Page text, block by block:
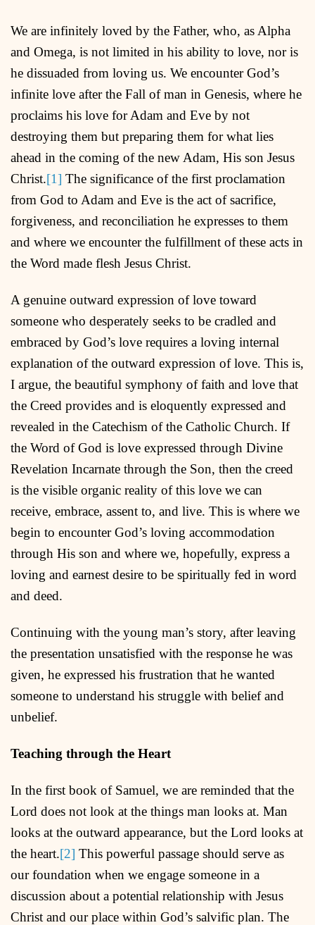
We are infinitely loved by the Father, who, as Alpha
and Omega, is not limited in his ability to love, nor is
he dissuaded from loving us. We encounter God’s
infinite love after the Fall of man in Genesis, where he
proclaims his love for Adam and Eve by not
destroying them but preparing them for what lies
ahead in the coming of the new Adam, His son Jesus
Christ.[1] The significance of the first proclamation
from God to Adam and Eve is the act of sacrifice,
forgiveness, and reconciliation he expresses to them
and where we encounter the fulfillment of these acts in
the Word made flesh Jesus Christ.
A genuine outward expression of love toward
someone who desperately seeks to be cradled and
embraced by God’s love requires a loving internal
explanation of the outward expression of love. This is,
I argue, the beautiful symphony of faith and love that
the Creed provides and is eloquently expressed and
revealed in the Catechism of the Catholic Church. If
the Word of God is love expressed through Divine
Revelation Incarnate through the Son, then the creed
is the visible organic reality of this love we can
receive, embrace, assent to, and live. This is where we
begin to encounter God’s loving accommodation
through His son and where we, hopefully, express a
loving and earnest desire to be spiritually fed in word
and deed.
Continuing with the young man’s story, after leaving
the presentation unsatisfied with the response he was
given, he expressed his frustration that he wanted
someone to understand his struggle with belief and
unbelief.
Teaching through the Heart
In the first book of Samuel, we are reminded that the
Lord does not look at the things man looks at. Man
looks at the outward appearance, but the Lord looks at
the heart.[2] This powerful passage should serve as
our foundation when we engage someone in a
discussion about a potential relationship with Jesus
Christ and our place within God’s salvific plan. The